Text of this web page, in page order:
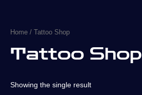
Home / Tattoo Shop
Tattoo Shop
Showing the single result